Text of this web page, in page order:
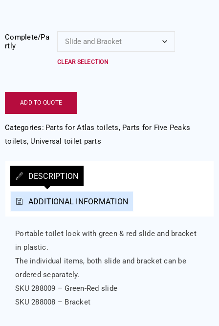
Complete/Pa
rtly
CLEAR SELECTION
ADD TO QUOTE
Categories: Parts for Atlas toilets, Parts for Five Peaks
toilets, Universal toilet parts
DESCRIPTION
ADDITIONAL INFORMATION
Portable toilet lock with green & red slide and bracket
in plastic.
The individual items, both slide and bracket can be
ordered separately.
SKU 288009 – Green-Red slide
SKU 288008 – Bracket